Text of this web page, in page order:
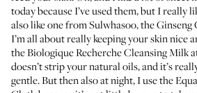
today because I’ve used them, but I really
also like one from Sulwhasoo, theGinseng
I’m all about really keeping your skin nice
theBiologique Recherche Cleansing Milk
doesn’t strip your natural oils, and it’s
gentle. But then also at night, I use the